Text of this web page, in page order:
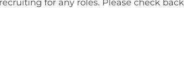
for any roles. Please check